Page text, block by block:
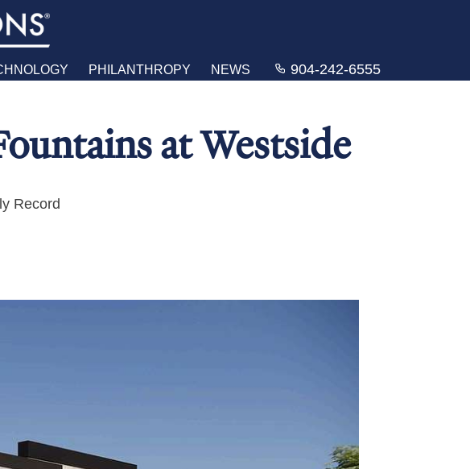
PHILANTHROPY NEWS 904-242-6555
at Westside
Record